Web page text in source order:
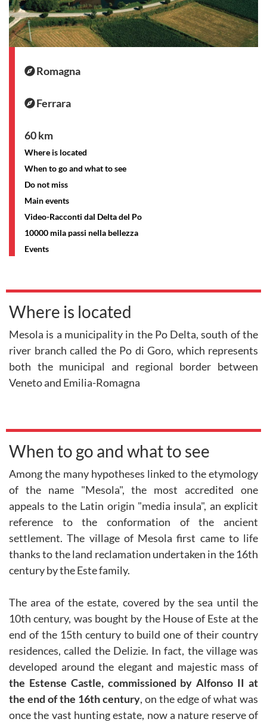
Romagna
Ferrara
60 km
Where is located
When to go and what to see
Do not miss
Main events
Video-Racconti dal Delta del Po
10000 mila passi nella bellezza
Events
Where is located
Mesola is a municipality in the Po Delta, south of the
river branch called the Po di Goro, which represents
both the municipal and regional border between
Veneto and Emilia-Romagna
When to go and what to see
Among the many hypotheses linked to the etymology
of the name "Mesola", the most accredited one
appeals to the Latin origin "media insula", an explicit
reference to the conformation of the ancient
settlement. The village of Mesola first came to life
thanks to the land reclamation undertaken in the 16th
century by the Este family.
The area of the estate, covered by the sea until the
10th century, was bought by the House of Este at the
end of the 15th century to build one of their country
residences, called the Delizie. In fact, the village was
developed around the elegant and majestic mass of
the Estense Castle, commissioned by Alfonso II at
the end of the 16th century, on the edge of what was
once the vast hunting estate, now a nature reserve of